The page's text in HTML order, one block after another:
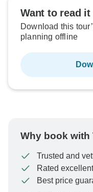
Want to read
Download this
planning offline
Why book with
Trusted and
Rated
Best price